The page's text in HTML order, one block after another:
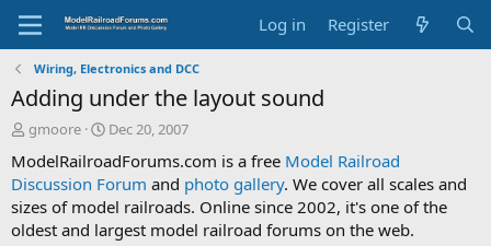
Log in Register
Wiring, Electronics and DCC
Adding under the layout sound
T
r
e
a
d
gmoore
S
a
r
t
d
Dec 20, 2007
ModelRailroadForums.com is a free Model Railroad
Discussion Forum and photo gallery. We cover all scales and
sizes of model railroads. Online since 2002, it's one of the
oldest and largest model railroad forums on the web.